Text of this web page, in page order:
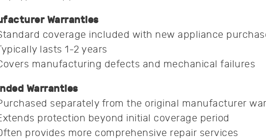
Warranties
coverage included with new appliance
lasts 1-2 years
manufacturing defects and mechanical failures
Warranties
separately from the original manufacturer
protection beyond initial coverage period
provides more comprehensive repair services